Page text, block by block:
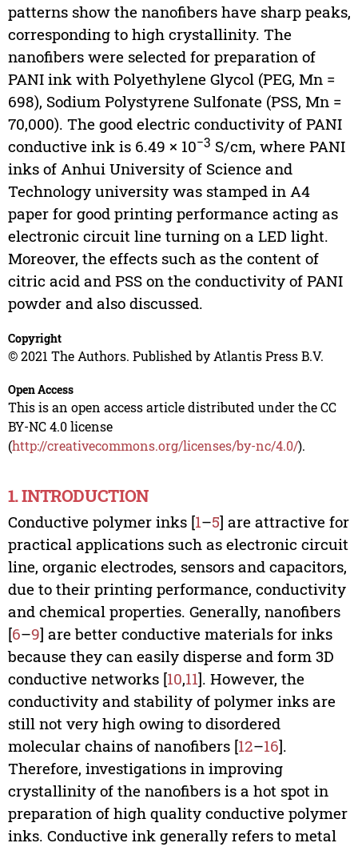
patterns show the nanofibers have sharp peaks,
corresponding to high crystallinity. The
nanofibers were selected for preparation of
PANI ink with Polyethylene Glycol (PEG, Mn =
698), Sodium Polystyrene Sulfonate (PSS, Mn =
70,000). The good electric conductivity of PANI
conductive ink is 6.49 × 10−3 S/cm, where PANI
inks of Anhui University of Science and
Technology university was stamped in A4
paper for good printing performance acting as
electronic circuit line turning on a LED light.
Moreover, the effects such as the content of
citric acid and PSS on the conductivity of PANI
powder and also discussed.
Copyright
© 2021 The Authors. Published by Atlantis Press B.V.
Open Access
This is an open access article distributed under the CC
BY-NC 4.0 license
(http://creativecommons.org/licenses/by-nc/4.0/).
1. INTRODUCTION
Conductive polymer inks [1–5] are attractive for
practical applications such as electronic circuit
line, organic electrodes, sensors and capacitors,
due to their printing performance, conductivity
and chemical properties. Generally, nanofibers
[6–9] are better conductive materials for inks
because they can easily disperse and form 3D
conductive networks [10,11]. However, the
conductivity and stability of polymer inks are
still not very high owing to disordered
molecular chains of nanofibers [12–16].
Therefore, investigations in improving
crystallinity of the nanofibers is a hot spot in
preparation of high quality conductive polymer
inks. Conductive ink generally refers to metal